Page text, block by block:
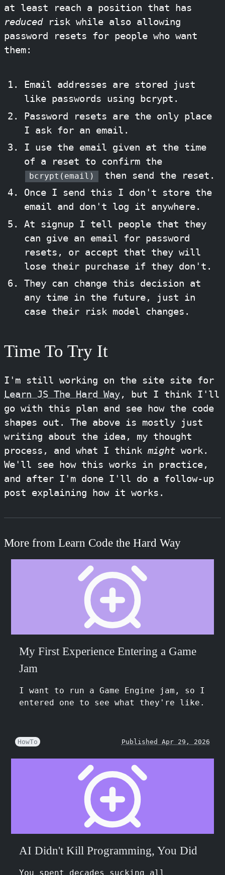
at least reach a position that has
reducedrisk while also allowing
password resets for people who want
them:
Email addresses are stored just
like passwords using bcrypt.
Password resets are the only place
I ask for an email.
I use the email given at the time
of a reset to confirm the
bcrypt(email)
then send the reset.
Once I send this I don't store the
email and don't log it anywhere.
At signup I tell people that they
can give an email for password
resets, or accept that they will
lose their purchase if they don't.
They can change this decision at
any time in the future, just in
case their risk model changes.
Time To Try It
I'm still working on the site site for
Learn JS The Hard Way, but I think I'll
go with this plan and see how the code
shapes out. The above is mostly just
writing about the idea, my thought
process, and what I think might work.
We'll see how this works in practice,
and after I'm done I'll do a follow-up
post explaining how it works.
More from Learn Code the Hard Way
My First Experience Entering a Game
Jam
I want to run a Game Engine jam, so I
entered one to see what they're like.
HowTo Published Apr 29, 2026
AI Didn't Kill Programming, You Did
You spent decades sucking all